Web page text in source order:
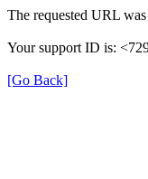
The requested URL
Your support ID is:
[Go Back]